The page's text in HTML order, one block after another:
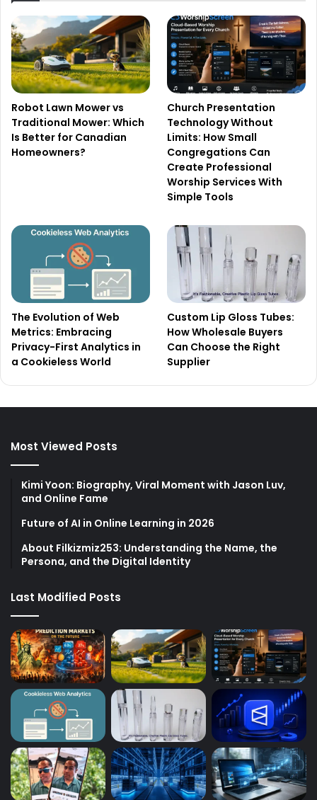
Robot Lawn Mower vs
Traditional Mower: Which
Is Better for Canadian
Homeowners?
Church Presentation
Technology Without
Limits: How Small
Congregations Can
Create Professional
Worship Services With
Simple Tools
The Evolution of Web
Metrics: Embracing
Privacy-First Analytics in
a Cookieless World
Custom Lip Gloss Tubes:
How Wholesale Buyers
Can Choose the Right
Supplier
Most Viewed Posts
Kimi Yoon: Biography, Viral Moment with Jason Luv,
and Online Fame
Future of AI in Online Learning in 2026
About Filkizmiz253: Understanding the Name, the
Persona, and the Digital Identity
Last Modified Posts